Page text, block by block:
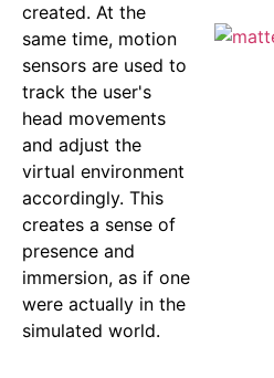
created. At the
same time, motion
sensors are used to
track the user's
head movements
and adjust the
virtual environment
accordingly. This
creates a sense of
presence and
immersion, as if one
were actually in the
simulated world.